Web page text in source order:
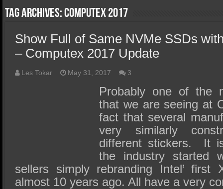
SSD Types
SSD Benefits
SSD Components
SSD Boot Times Explained
SSD Performance and Purchase
SSD Migration
Tag Archives:Computex 2017
Show Full of Same NVMe SSDs
– Computex 2017 Update
Les Tokar May 31, 2017 3
Probably one of the
that we are seeing at
fact that several
very similarly
different stickers. It
the industry started
sellers simply rebranding Intel’ first
almost 10 years ago. All have a very